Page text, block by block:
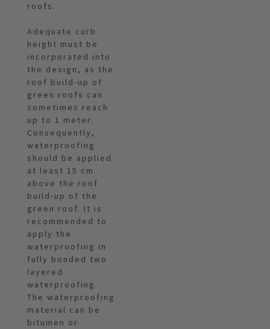
roofs.
Adequate curb
height must be
incorporated into
the design, as the
roof build-up of
green roofs can
sometimes reach
up to 1 meter.
Consequently,
waterproofing
should be applied
at least 15 cm
above the roof
build-up of the
green roof. It is
recommended to
apply the
waterproofing in
fully bonded two
layered
waterproofing.
The waterproofing
material can be
bitumen or